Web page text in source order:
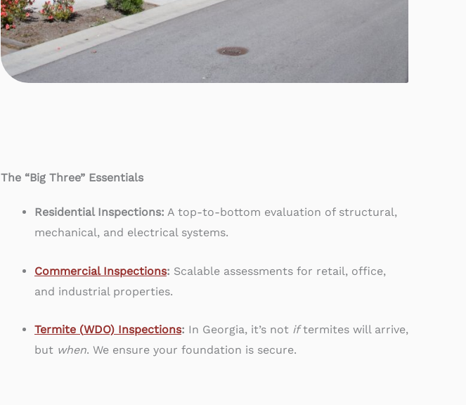
The “Big Three” Essentials
Residential Inspections: A top-to-bottom evaluation of structural,
mechanical, and electrical systems.
Commercial Inspections: Scalable assessments for retail, office,
and industrial properties.
Termite (WDO) Inspections: In Georgia, it’s not iftermites will arrive,
but when. We ensure your foundation is secure.